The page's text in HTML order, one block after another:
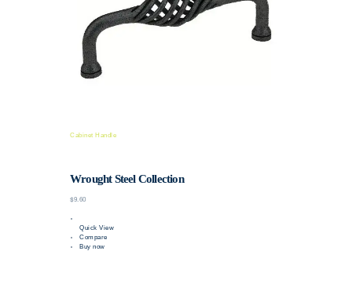
Cabinet Handle
Wrought Steel Collection
$9.60
Quick View
Compare
Buy now